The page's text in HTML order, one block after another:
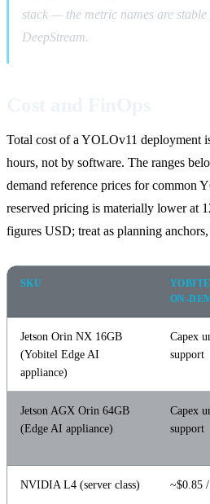
stack — the metric names are
DeepStream.
Total cost of a YOLOv11 deployment
hours, not by software. The ranges
demand reference prices for common
reserved pricing is materially lower at
figures USD; treat as planning
SKU
ON-
Jetson Orin NX 16GB
(Yobitel Edge AI
appliance)
Capex
support
Jetson AGX Orin 64GB
(Edge AI appliance)
Capex
support
NVIDIA L4 (server class) ~$0.85